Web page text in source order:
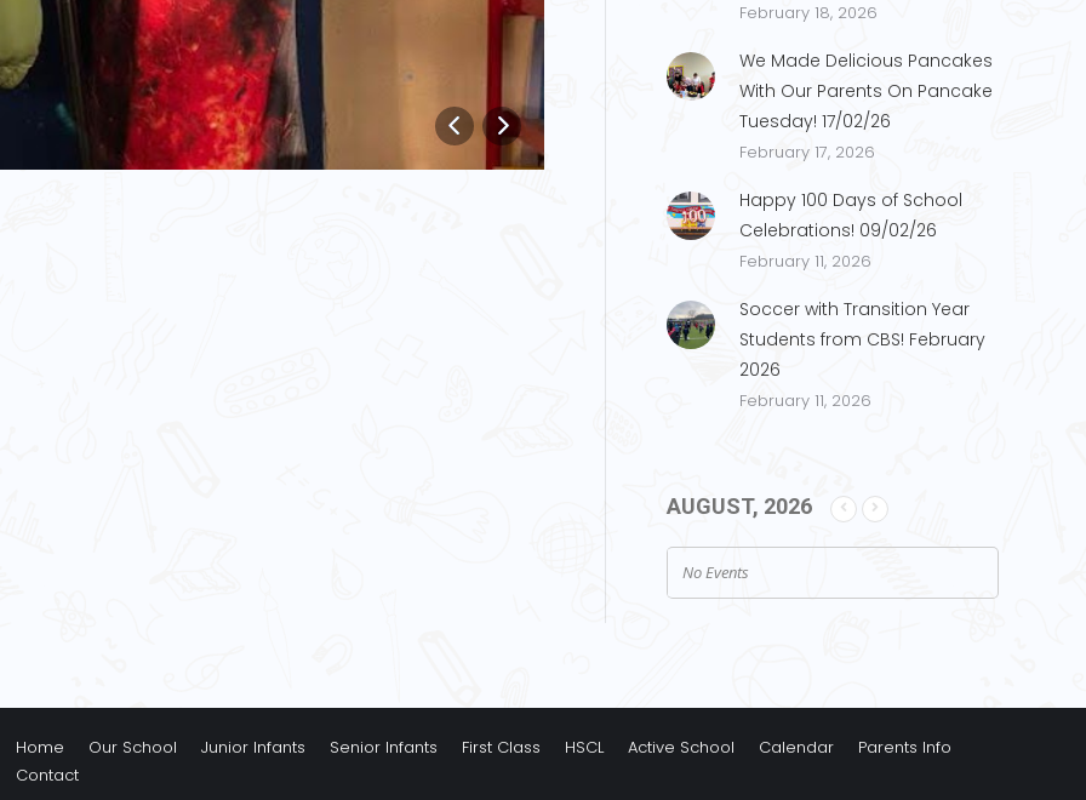
February 18, 2026
We Made Delicious Pancakes
With Our Parents On Pancake
Tuesday! 17/02/26
February 17, 2026
Happy 100 Days of School
Celebrations! 09/02/26
February 11, 2026
Soccer with Transition Year
Students from CBS! February
2026
February 11, 2026
AUGUST, 2026
No Events
Home Our School Junior Infants Senior Infants First Class HSCL Active School Calendar
Parents Info
Contact